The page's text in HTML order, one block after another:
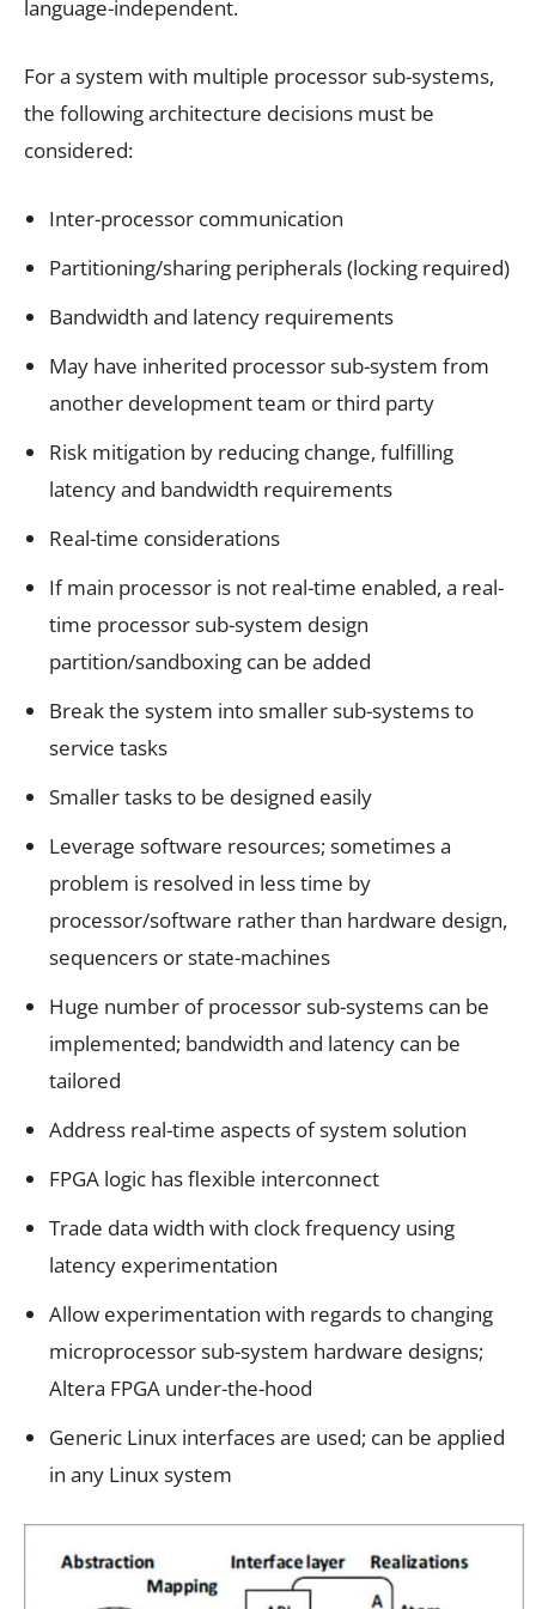
language-independent.
For a system with multiple processor sub-systems,
the following architecture decisions must be
considered:
Inter-processor communication
Partitioning/sharing peripherals (locking required)
Bandwidth and latency requirements
May have inherited processor sub-system from
another development team or third party
Risk mitigation by reducing change, fulfilling
latency and bandwidth requirements
Real-time considerations
If main processor is not real-time enabled, a real-
time processor sub-system design
partition/sandboxing can be added
Break the system into smaller sub-systems to
service tasks
Smaller tasks to be designed easily
Leverage software resources; sometimes a
problem is resolved in less time by
processor/software rather than hardware design,
sequencers or state-machines
Huge number of processor sub-systems can be
implemented; bandwidth and latency can be
tailored
Address real-time aspects of system solution
FPGA logic has flexible interconnect
Trade data width with clock frequency using
latency experimentation
Allow experimentation with regards to changing
microprocessor sub-system hardware designs;
Altera FPGA under-the-hood
Generic Linux interfaces are used; can be applied
in any Linux system